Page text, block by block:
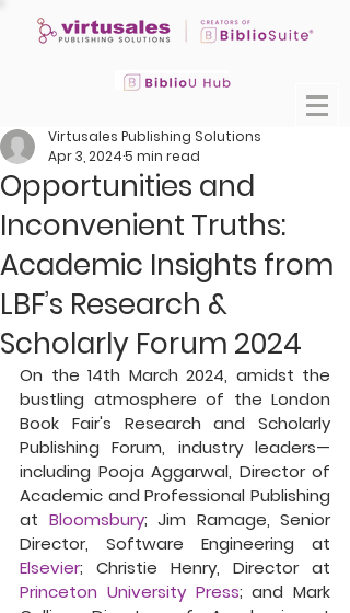
Opportunities and
Inconvenient Truths:
Academic Insights from
LBF’s Research &
Scholarly Forum 2024
Virtusales Publishing Solutions
Apr 3, 20245 min read
On the 14th March 2024, amidst the
bustling atmosphere of the London
Book Fair's Research and Scholarly
Publishing Forum, industry leaders—
including Pooja Aggarwal, Director of
Academic and Professional Publishing
at Bloomsbury; Jim Ramage, Senior
Elsevier
Princeton University Press; and Mark